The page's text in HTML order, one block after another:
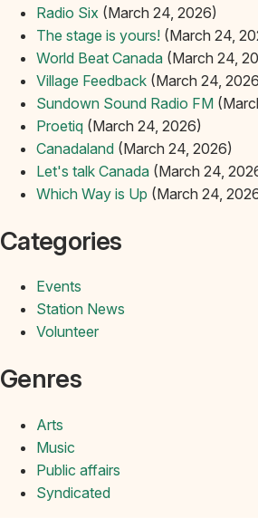
Radio Six (March 24, 2026)
The stage is yours! (March 24,
World Beat Canada (March 24,
Village Feedback (March 24,
Sundown Sound Radio FM
Proetiq (March 24, 2026)
Canadaland (March 24, 2026)
Let's talk Canada (March 24,
Which Way is Up (March 24,
Categories
Events
Station News
Volunteer
Genres
Arts
Music
Public affairs
Syndicated